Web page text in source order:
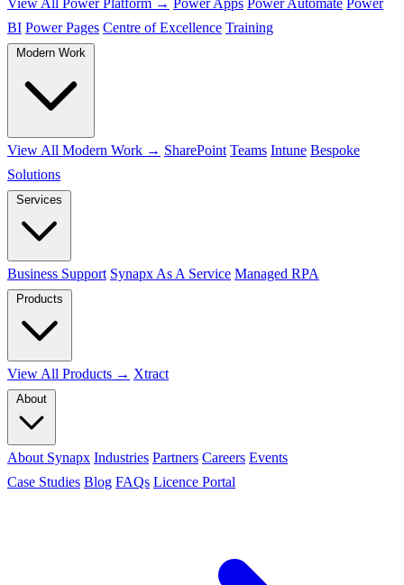
View All Power Platform → Power Apps Power Automate Power
BI Power Pages Centre of Excellence Training
View All Modern Work → SharePoint Teams Intune Bespoke
Solutions
Business Support Synapx As A Service Managed RPA
View All Products → Xtract
About Synapx Industries Partners Careers Events
Case Studies Blog FAQs Licence Portal